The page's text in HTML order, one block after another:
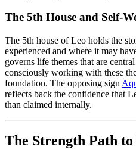
The 5th House and Self-
The 5th house of Leo holds the
experienced and where it may
governs life themes that are
consciously working with these
foundation. The opposing sign
reflects back the confidence that
than claimed internally.
The Strength Path